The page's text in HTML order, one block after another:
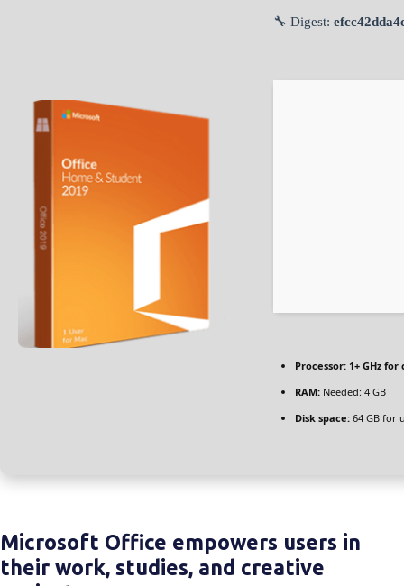
🔧 Digest:
Processor: 1+ GHz for
RAM: Needed: 4 GB
Disk space: 64 GB for
Microsoft Office empowers users in
their work, studies, and creative